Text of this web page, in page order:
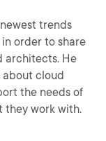
trends
order to share
architects. He
about cloud
the needs of
they work with.